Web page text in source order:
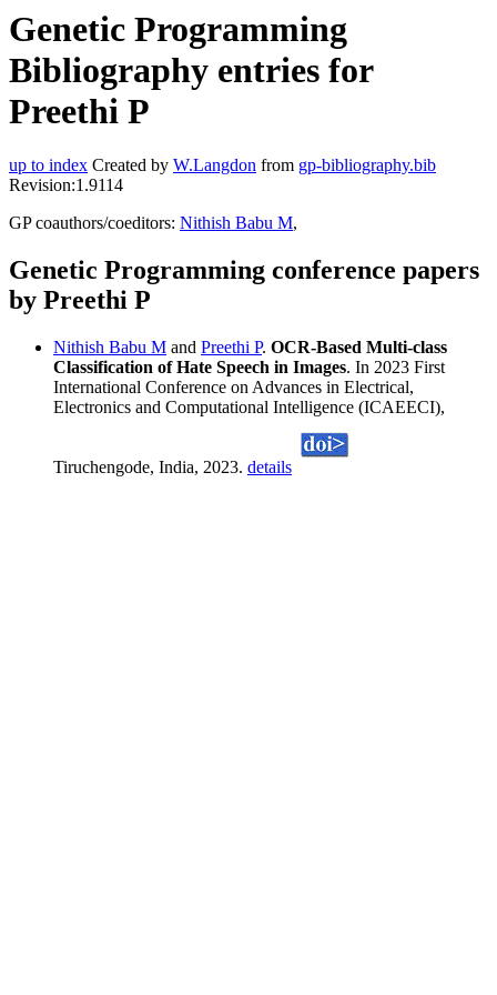
Genetic Programming
Bibliography entries for
Preethi P
up to index Created by W.Langdon from gp-bibliography.bib
Revision:1.9114
GP coauthors/coeditors: Nithish Babu M,
Genetic Programming conference papers
by Preethi P
Nithish Babu M and Preethi P. OCR-Based Multi-class
Classification of Hate Speech in Images. In 2023 First
International Conference on Advances in Electrical,
Electronics and Computational Intelligence (ICAEECI),
Tiruchengode, India, 2023. details